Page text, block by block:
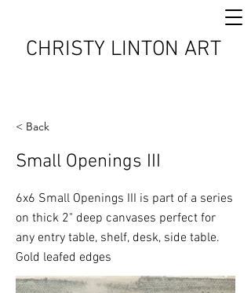
CHRISTY LINTON ART
< Back
Small Openings III
6x6 Small Openings III is part of a series
on thick 2" deep canvases perfect for
any entry table, shelf, desk, side table.
Gold leafed edges